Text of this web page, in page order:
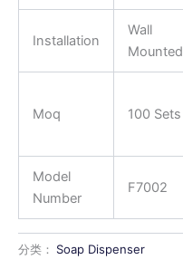
Installation
Wall
Mounted
Moq 100 Sets
Model
Number
F7002
分类： Soap Dispenser